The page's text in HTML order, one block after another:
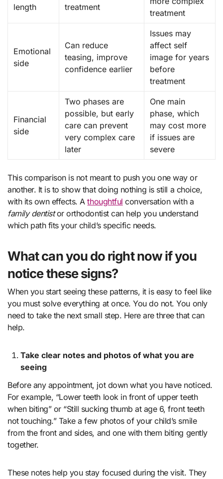
length
treatment
treatment
Emotional
side
Can reduce
teasing, improve
confidence earlier
Issues may
affect self
image for years
before
treatment
Financial
side
Two phases are
possible, but early
care can prevent
very complex care
later
One main
phase, which
may cost more
if issues are
severe
This comparison is not meant to push you one way or
another. It is to show that doing nothing is still a choice,
with its own effects. Athoughtful conversation with a
family dentistor orthodontist can help you understand
which path fits your child’s specific needs.
What can you do right now if you
notice these signs?
When you start seeing these patterns, it is easy to feel like
you must solve everything at once. You do not. You only
need to take the next small step. Here are three that can
help.
Take clear notes and photos of what you are
seeing
Before any appointment, jot down what you have noticed.
For example, “Lower teeth look in front of upper teeth
when biting” or “Still sucking thumb at age 6, front teeth
not touching.” Take a few photos of your child’s smile
from the front and sides, and one with them biting gently
together.
These notes help you stay focused during the visit. They